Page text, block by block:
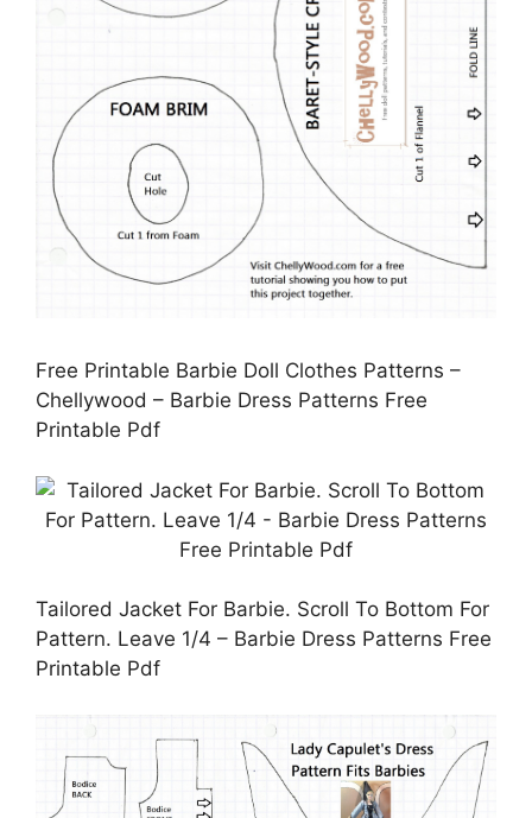
Free Printable Barbie Doll Clothes Patterns –
Chellywood – Barbie Dress Patterns Free
Printable Pdf
Tailored Jacket For Barbie. Scroll To Bottom For
Pattern. Leave 1/4 – Barbie Dress Patterns Free
Printable Pdf